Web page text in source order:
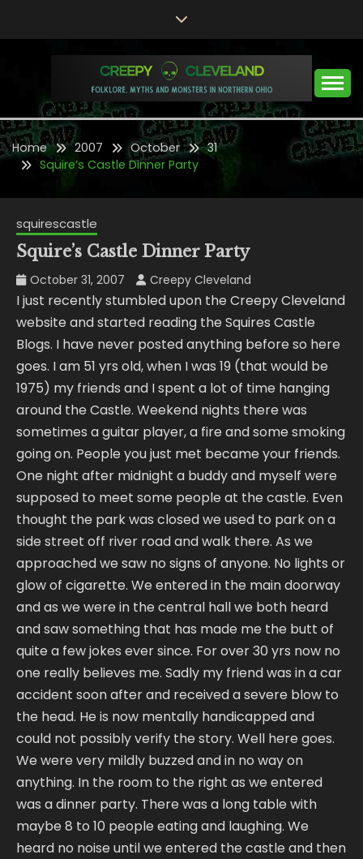
CREEPY CLEVELAND
Folklore, Myths and Monsters in Northern Ohio
Home 2007 October
31
Squire’s Castle Dinner Party
squirescastle
Squire’s Castle Dinner Party
October 31, 2007 Creepy Cleveland
I just recently stumbled upon the Creepy Cleveland
website and started reading the Squires Castle
Blogs. I have never posted anything before so here
goes. I am 51 yrs old, when I was 19 (that would be
1975) my friends and I spent a lot of time hanging
around the Castle. Weekend nights there was
sometimes a guitar player, a fire and some smoking
going on. People you just met became your friends.
One night after midnight a buddy and myself were
supposed to meet some people at the castle. Even
thought the park was closed we used to park on a
side street off river road and walk there. As we
approached we saw no signs of anyone. No lights or
glow of cigarette. We entered in the main doorway
and as we were in the central hall we both heard
and saw something that has made me the butt of
quite a few jokes ever since. For over 30 yrs now no
one really believes me. Sadly my friend was in a car
accident soon after and received a severe blow to
the head. He is now mentally handicapped and
could not possibly verify the story. Well here goes.
We were very mildly buzzed and in no way on
anything. In the room to the right as we entered
was a dinner party. There was a long table with
maybe 8 to 10 people eating and laughing. We
heard no noise until we entered the castle and then